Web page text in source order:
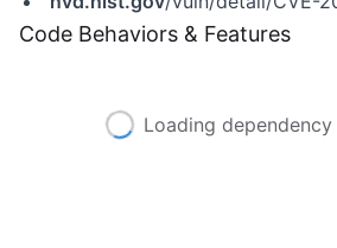
Code Behaviors & Features
Loading dependency